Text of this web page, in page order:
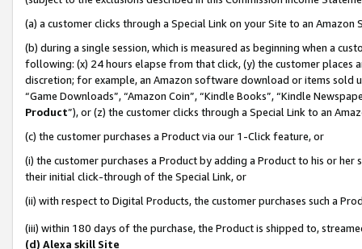
(a) a customer clicks through a Special Link on your Site to an Amazon
(b) during a single session, which is measured as beginning when a
following: (x) 24 hours elapse from that click, (y) the customer
discretion; for example, an Amazon software download or items sold
“Game Downloads”, “Amazon Coin”, “Kindle Books”, “Kindle
Product”), or (z) the customer clicks through a Special Link to an
(c) the customer purchases a Product via our 1-Click feature, or
(i) the customer purchases a Product by adding a Product to his or
their initial click-through of the Special Link, or
(ii) with respect to Digital Products, the customer purchases such a
(iii) within 180 days of the purchase, the Product is shipped to,
(d) Alexa skill Site